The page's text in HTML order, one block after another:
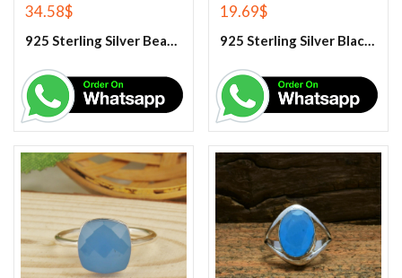
34.58$
925 Sterling Silver Beautiful Green Onyx Handmade Ring
19.69$
925 Sterling Silver Black Onyx Gemstone Ring